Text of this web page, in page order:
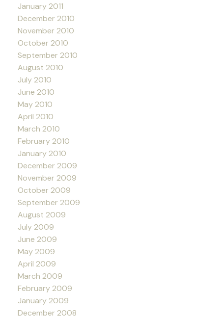
January 2011
December 2010
November 2010
October 2010
September 2010
August 2010
July 2010
June 2010
May 2010
April 2010
March 2010
February 2010
January 2010
December 2009
November 2009
October 2009
September 2009
August 2009
July 2009
June 2009
May 2009
April 2009
March 2009
February 2009
January 2009
December 2008